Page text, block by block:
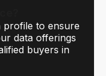
to ensure
data offerings
buyers in